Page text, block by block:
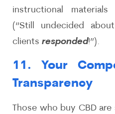
instructional
(“Still undecided
clients responded!”).
11. Your
Transparency
Those who buy CBD